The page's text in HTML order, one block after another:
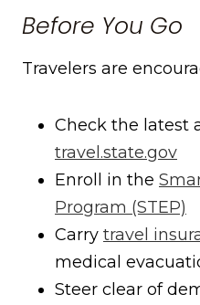
Before You Go
Travelers are
Check the latest
travel.state.gov
Enroll in the
Program (STEP)
Carry travel
medical
Steer clear of